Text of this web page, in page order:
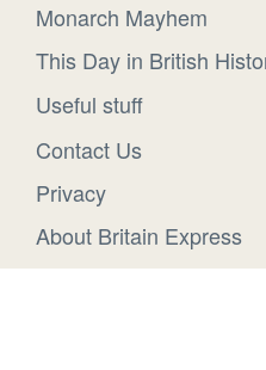
Monarch Mayhem
This Day in British
Useful stuff
Contact Us
Privacy
About Britain Express